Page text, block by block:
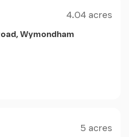
4.04 acres
Wymondham
5 acres